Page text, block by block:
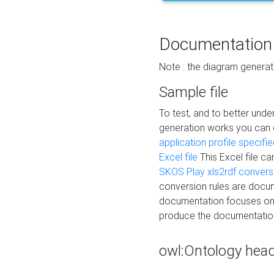
Documentation
Note : the diagram
Sample file
To test, and to better
generation works you
application profile
Excel file This Excel file
SKOS Play xls2rdf
conversion rules are
documentation focuses
produce the
owl:Ontology